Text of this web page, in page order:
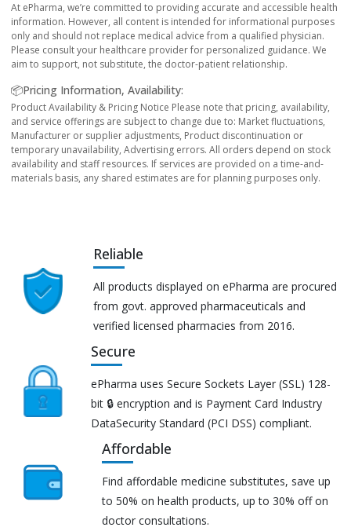
At ePharma, we’re committed to providing accurate and accessible health
information. However, all content is intended for informational purposes
only and should not replace medical advice from a qualified physician.
Please consult your healthcare provider for personalized guidance. We
aim to support, not substitute, the doctor-patient relationship.
📦Pricing Information, Availability:
Product Availability & Pricing Notice Please note that pricing, availability,
and service offerings are subject to change due to: Market fluctuations,
Manufacturer or supplier adjustments, Product discontinuation or
temporary unavailability, Advertising errors. All orders depend on stock
availability and staff resources. If services are provided on a time-and-
materials basis, any shared estimates are for planning purposes only.
Reliable
All products displayed on ePharma are procured
from govt. approved pharmaceuticals and
verified licensed pharmacies from 2016.
Secure
ePharma uses Secure Sockets Layer (SSL) 128-
bit 🔒 encryption and is Payment Card Industry
DataSecurity Standard (PCI DSS) compliant.
Affordable
Find affordable medicine substitutes, save up
to 50% on health products, up to 30% off on
doctor consultations.